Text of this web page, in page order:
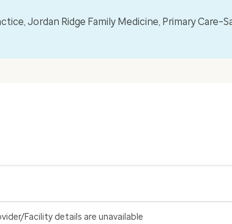
Jordan Ridge Family Medicine, Primary
Facility details are unavailable